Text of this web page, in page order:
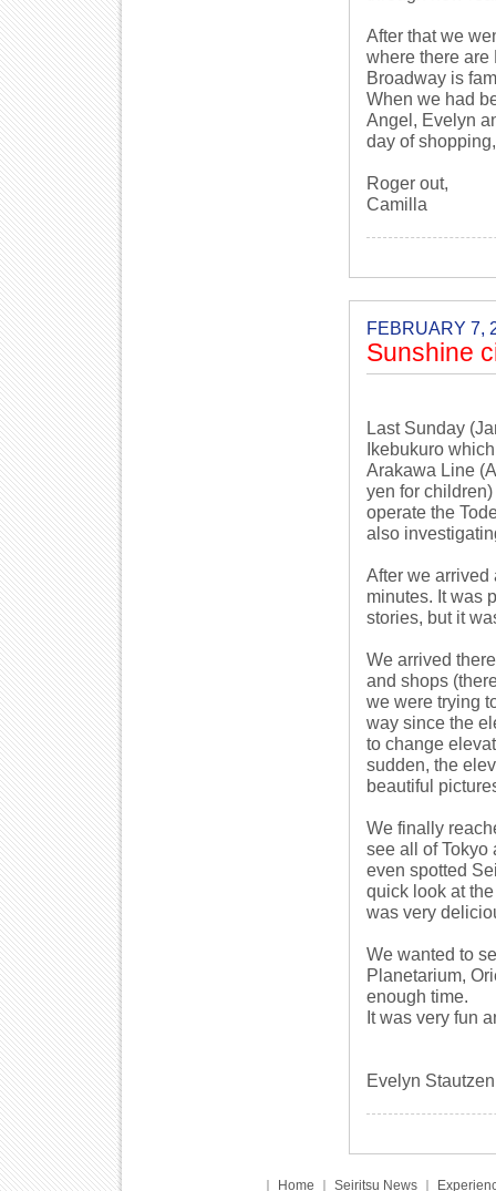
After that we
where there are
Broadway is
When we had
Angel, Evelyn
day of
Roger out,
Camilla
FEBRUARY 7,
Sunshine
Last Sunday
Ikebukuro
Arakawa Line
yen for
operate the
also
After we arrived
minutes. It was
stories, but it
We arrived
and shops
we were trying
way since the
to change
sudden, the
beautiful
We finally
see all of Tokyo
even spotted
quick look at
was very
We wanted to
Planetarium,
enough time.
It was very fun
Evelyn
Home Seiritsu News｜